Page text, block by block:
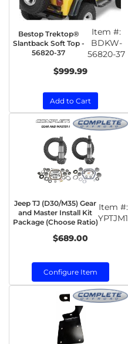
Bestop Trektop®
Slantback Soft Top -
56820-37
Item #:
BDKW-
56820-37
$999.99
Add to Cart
Jeep TJ (D30/M35) Gear
and Master Install Kit
Package (Choose Ratio)
Item #:
YPTJM1
$689.00
Configure Item